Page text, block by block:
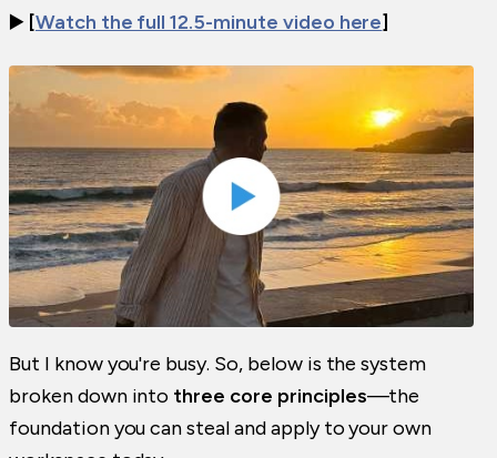
▶️ [Watch the full 12.5-minute video here]
But I know you're busy. So, below is the system
broken down into three core principles—the
foundation you can steal and apply to your own